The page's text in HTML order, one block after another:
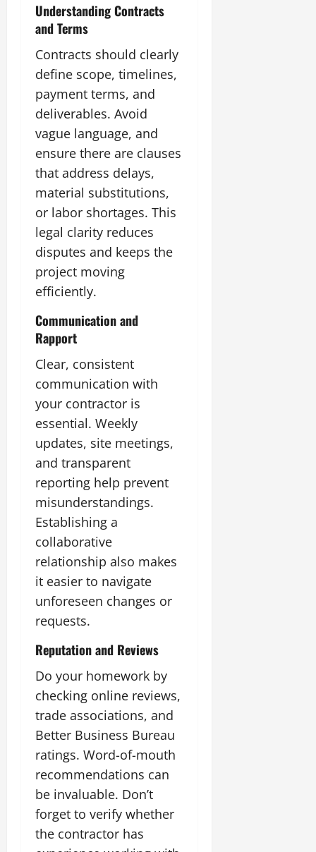
Understanding Contracts
and Terms
Contracts should clearly
define scope, timelines,
payment terms, and
deliverables. Avoid
vague language, and
ensure there are clauses
that address delays,
material substitutions,
or labor shortages. This
legal clarity reduces
disputes and keeps the
project moving
efficiently.
Communication and
Rapport
Clear, consistent
communication with
your contractor is
essential. Weekly
updates, site meetings,
and transparent
reporting help prevent
misunderstandings.
Establishing a
collaborative
relationship also makes
it easier to navigate
unforeseen changes or
requests.
Reputation and Reviews
Do your homework by
checking online reviews,
trade associations, and
Better Business Bureau
ratings. Word-of-mouth
recommendations can
be invaluable. Don’t
forget to verify whether
the contractor has